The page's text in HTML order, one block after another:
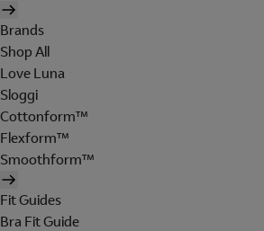
Brands
Shop All
Love Luna
Sloggi
Cottonform™
Flexform™
Smoothform™
Fit Guides
Bra Fit Guide